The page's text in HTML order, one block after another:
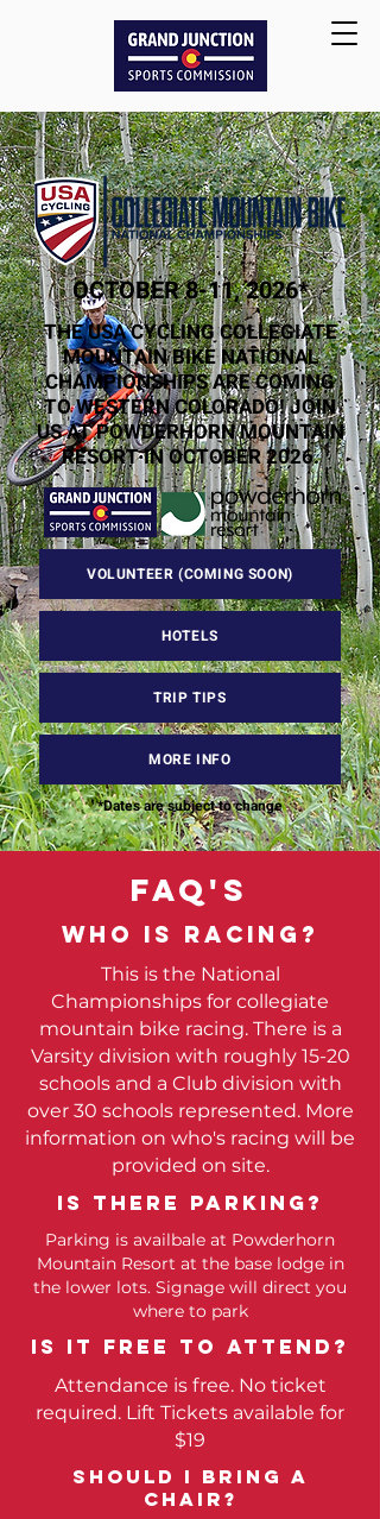
OCTOBER 8-11, 2026*
THE USA CYCLING COLLEGIATE
MOUNTAIN BIKE NATIONAL
CHAMPIONSHIPS ARE COMING
TO WESTERN COLORADO! JOIN
US AT POWDERHORN MOUNTAIN
RESORT IN OCTOBER 2026.
VOLUNTEER (COMING SOON)
HOTELS
TRIP TIPS
MORE INFO
*Dates are subject to change
FAQ'S
Who is racing?
This is the National
Championships for collegiate
mountain bike racing. There is a
Varsity division with roughly 15-20
schools and a Club division with
over 30 schools represented. More
information on who's racing will be
provided on site.
Is there parking?
Parking is availbale at Powderhorn
Mountain Resort at the base lodge in
the lower lots. Signage will direct you
where to park
Is it free to attend?
Attendance is free. No ticket
required. Lift Tickets available for
$19
SHOULD I BRING A
CHAIR?